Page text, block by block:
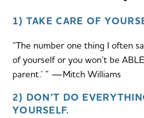
1) TAKE CARE OF
“The number one thing I often
of yourself or you won’t be
parent.’ ” —Mitch Williams
2) DON’T DO
YOURSELF.